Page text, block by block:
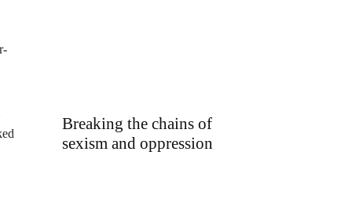
Breaking the chains of
sexism and oppression